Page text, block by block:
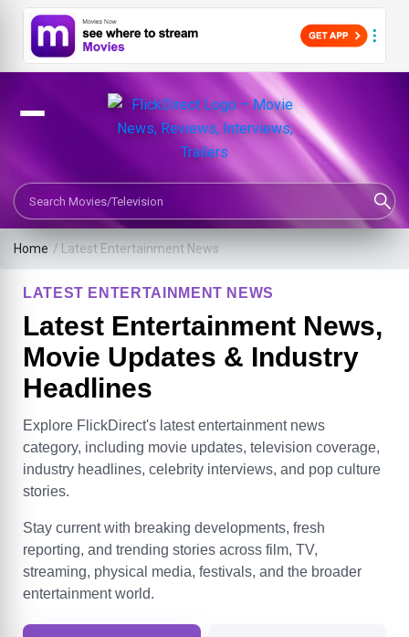
Search Movies or TV Shows
Home / Latest Entertainment News
LATEST ENTERTAINMENT NEWS
Latest Entertainment News,
Movie Updates & Industry
Headlines
Explore FlickDirect's latest entertainment news
category, including movie updates, television coverage,
industry headlines, celebrity interviews, and pop culture
stories.
Stay current with breaking developments, fresh
reporting, and trending stories across film, TV,
streaming, physical media, festivals, and the broader
entertainment world.